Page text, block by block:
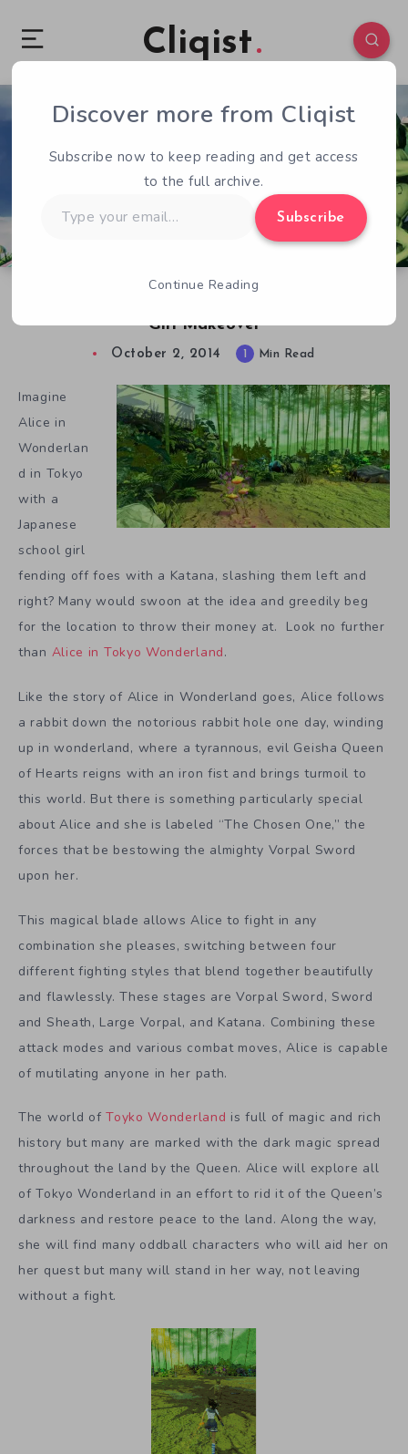
Cliqist
Girl Makeover
0 101
October 2, 2014 1 Min Read
Imagine
Alice in
Wonderlan
d in Tokyo
with a
Japanese
school girl
fending off foes with a Katana, slashing them left and
right? Many would swoon at the idea and greedily beg
for the location to throw their money at. Look no further
than Alice in Tokyo Wonderland.
Like the story of Alice in Wonderland goes, Alice follows
a rabbit down the notorious rabbit hole one day, winding
up in wonderland, where a tyrannous, evil Geisha Queen
of Hearts reigns with an iron fist and brings turmoil to
this world. But there is something particularly special
about Alice and she is labeled “The Chosen One,” the
forces that be bestowing the almighty Vorpal Sword
upon her.
This magical blade allows Alice to fight in any
combination she pleases, switching between four
different fighting styles that blend together beautifully
and flawlessly. These stages are Vorpal Sword, Sword
and Sheath, Large Vorpal, and Katana. Combining these
attack modes and various combat moves, Alice is capable
of mutilating anyone in her path.
The world ofToyko Wonderland is full of magic and rich
history but many are marked with the dark magic spread
throughout the land by the Queen. Alice will explore all
of Tokyo Wonderland in an effort to rid it of the Queen’s
darkness and restore peace to the land. Along the way,
she will find many oddball characters who will aid her on
her quest but many will stand in her way, not leaving
without a fight.
Discover more from Cliqist
Subscribe now to keep reading and get access
to the full archive.
your
Subscribe
Continue Reading